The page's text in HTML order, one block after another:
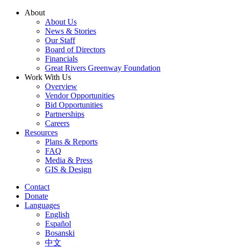
Skip
About
About Us
News & Stories
Our Staff
Board of Directors
Financials
Great Rivers Greenway Foundation
Work With Us
Overview
Vendor Opportunities
Bid Opportunities
Partnerships
Careers
Resources
Plans & Reports
FAQ
Media & Press
GIS & Design
Contact
Donate
Languages
English
Español
Bosanski
中文